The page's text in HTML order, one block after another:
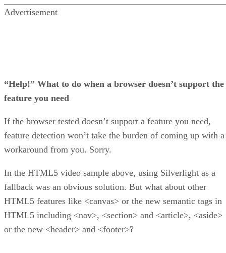
Advertisement
“Help!” What to do when a browser doesn’t support the
feature you need
If the browser tested doesn’t support a feature you need,
feature detection won’t take the burden of coming up with a
workaround from you. Sorry.
In the HTML5 video sample above, using Silverlight as a
fallback was an obvious solution. But what about other
HTML5 features like <canvas> or the new semantic tags in
HTML5 including <nav>, <section> and <article>, <aside>
or the new <header> and <footer>?